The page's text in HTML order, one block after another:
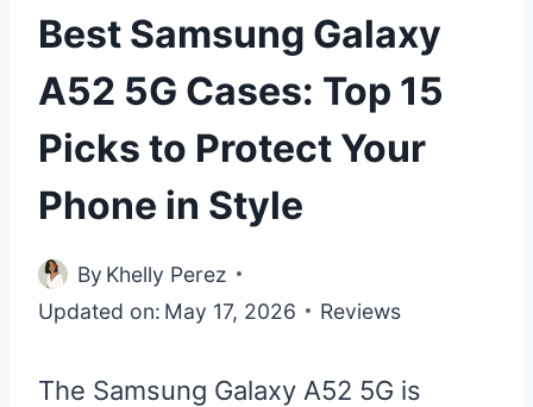
Best Samsung Galaxy
A52 5G Cases: Top 15
Picks to Protect Your
Phone in Style
By Khelly Perez
Updated on: May 17, 2026 Reviews
The Samsung Galaxy A52 5G is